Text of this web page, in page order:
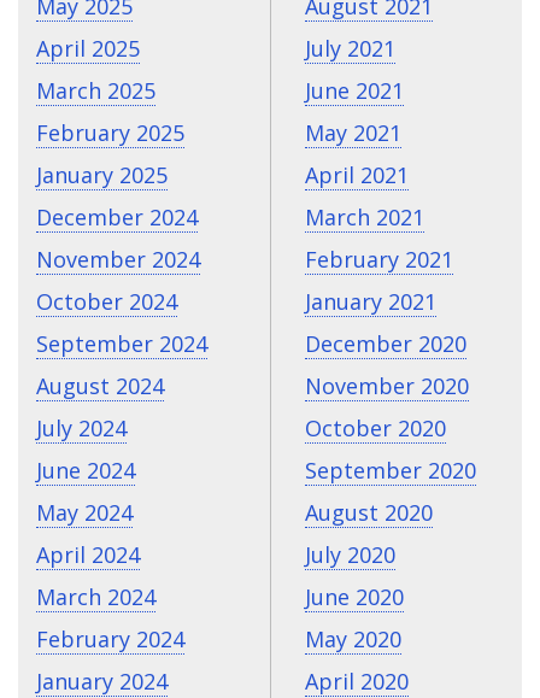
May 2025
April 2025
March 2025
February 2025
January 2025
December 2024
November 2024
October 2024
September 2024
August 2024
July 2024
June 2024
May 2024
April 2024
March 2024
February 2024
January 2024
August 2021
July 2021
June 2021
May 2021
April 2021
March 2021
February 2021
January 2021
December 2020
November 2020
October 2020
September 2020
August 2020
July 2020
June 2020
May 2020
April 2020